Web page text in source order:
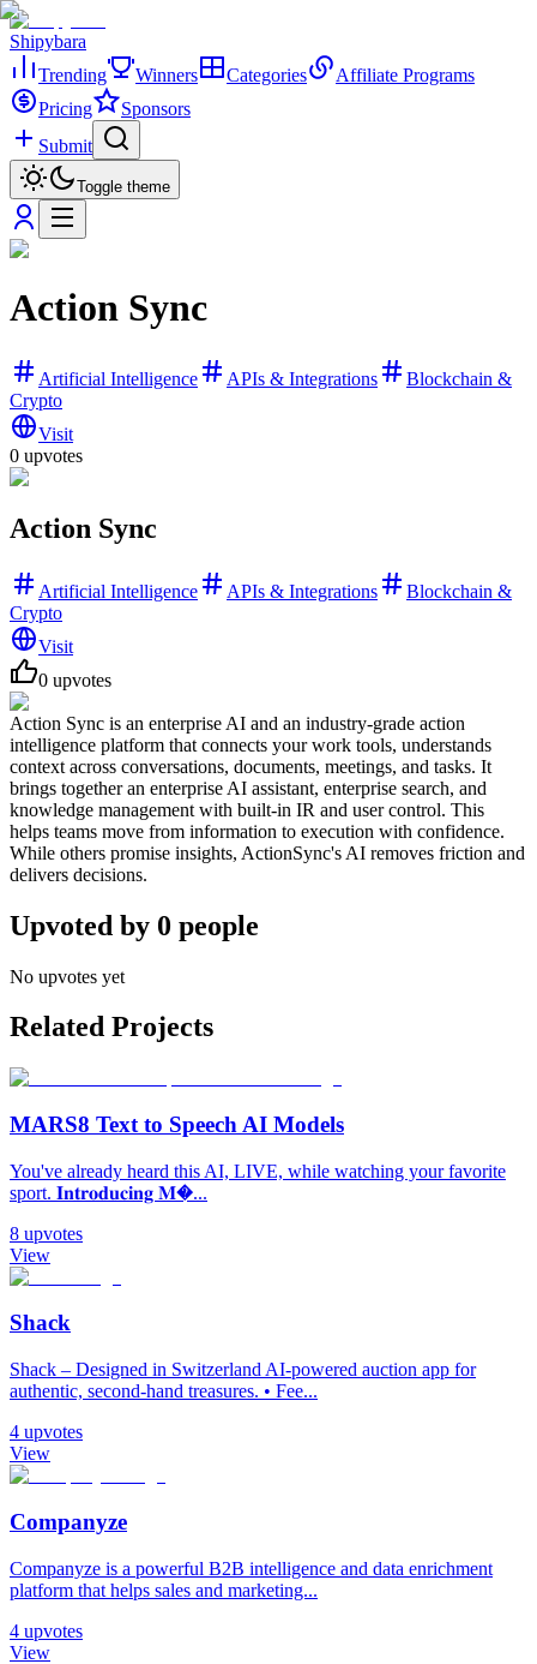
Shipybara
Trending
Winners Categories
Affiliate Programs
Pricing
Sponsors
Submit
Toggle theme
Action Sync
Artificial Intelligence APIs & Integrations
Blockchain &
Crypto
Visit
0 upvotes
Action Sync
Artificial Intelligence APIs & Integrations
Blockchain &
Crypto
Visit
0 upvotes
Action Sync is an enterprise AI and an industry-grade action
intelligence platform that connects your work tools, understands
context across conversations, documents, meetings, and tasks. It
brings together an enterprise AI assistant, enterprise search, and
knowledge management with built-in IR and user control. This
helps teams move from information to execution with confidence.
While others promise insights, ActionSync's AI removes friction and
delivers decisions.
Upvoted by 0 people
No upvotes yet
Related Projects
MARS8 Text to Speech AI Models
You've already heard this AI, LIVE, while watching your favorite
sport. 𝐈𝐧𝐭𝐫𝐨𝐝𝐮𝐜𝐢𝐧𝐠 𝐌�...
8 upvotes
View
Shack
Shack – Designed in Switzerland AI-powered auction app for
authentic, second-hand treasures. • Fee...
4 upvotes
View
Companyze
Companyze is a powerful B2B intelligence and data enrichment
platform that helps sales and marketing...
4 upvotes
View